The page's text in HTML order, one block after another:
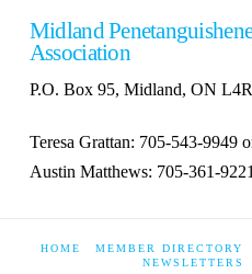
Midland
Association
P.O. Box 95, Midland, ON
Teresa Grattan: 705-543-9949
Austin Matthews: 705-361-9221
HOME MEMBER DIRECTORY
NEWSLETTERS